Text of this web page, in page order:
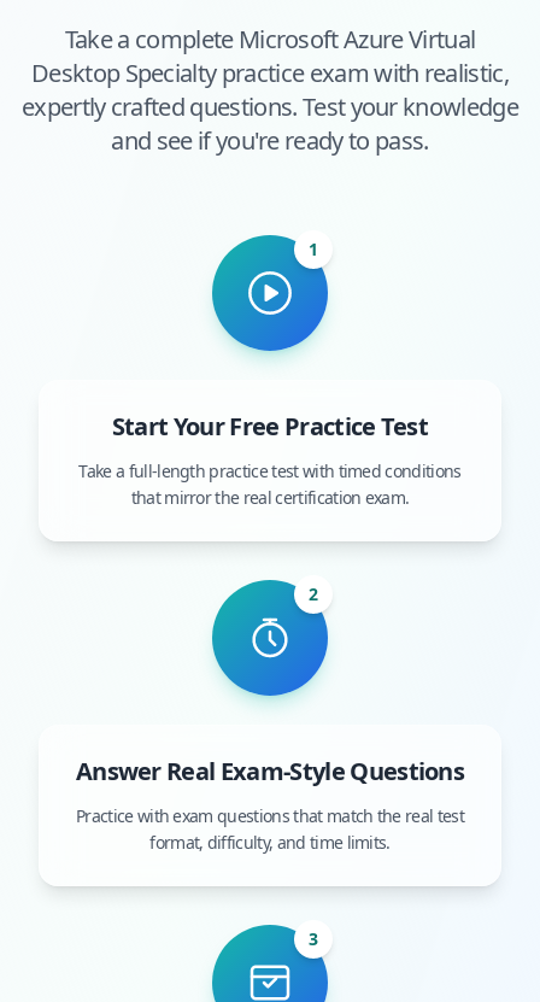
Take a complete Microsoft Azure Virtual
Desktop Specialtypractice exam with realistic,
expertly crafted questions. Test your knowledge
and see if you're ready to pass.
1
Start Your Free Practice Test
Take a full-length practice test with timed conditions
that mirror the real certification exam.
2
Answer Real Exam-Style Questions
Practice with exam questions that match the real test
format, difficulty, and time limits.
3